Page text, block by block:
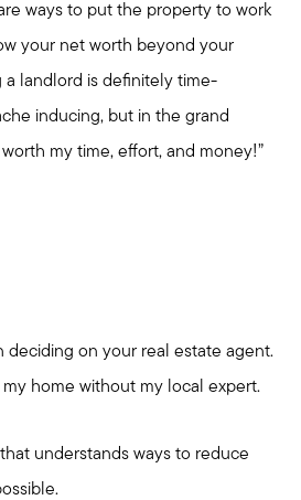
ways to put the property to work
your net worth beyond your
a landlord is definitely time-
inducing, but in the grand
my time, effort, and money!”
deciding on your real estate agent.
home without my local expert.
understands ways to reduce